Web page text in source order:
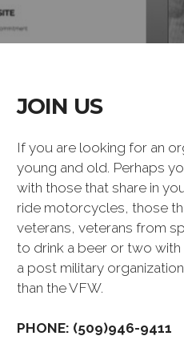
JOIN US
If you are looking for an
young and old. Perhaps
with those that share in
ride motorcycles, those
veterans, veterans from
to drink a beer or two
a post military
than the VFW.
PHONE: (509)946-9411